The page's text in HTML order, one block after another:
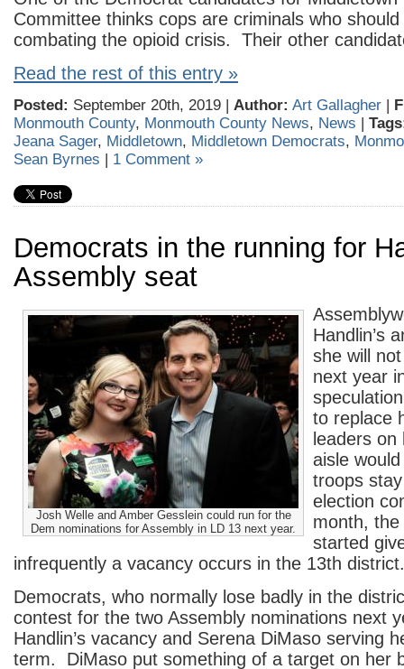
Committee thinks cops are criminals who
combating the opioid crisis. Their other
Read the rest of this entry »
Posted: September 20th, 2019 | Author: Art Gallagher |
Monmouth County, Monmouth County News, News |
Jeana Sager, Middletown, Middletown Democrats,
Sean Byrnes | 1 Comment »
Democrats in the running for
Assembly seat
Josh Welle and Amber Gesslein could run for the
Dem nominations for Assembly in LD 13 next year.
Handlin’s
she will
next year
to replace
leaders
aisle
troops
election
month,
started
infrequently a vacancy occurs in the 13th district.
Democrats, who normally lose badly in the
contest for the two Assembly nominations next
Handlin’s vacancy and Serena DiMaso serving
term. DiMaso put something of a target on her